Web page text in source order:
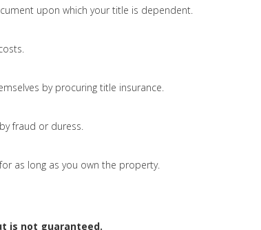
upon which your title is dependent.
by procuring title insurance.
fraud or duress.
as long as you own the property.
is not guaranteed.